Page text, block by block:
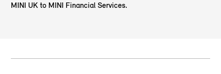
MINI UK to MINI Financial Services.